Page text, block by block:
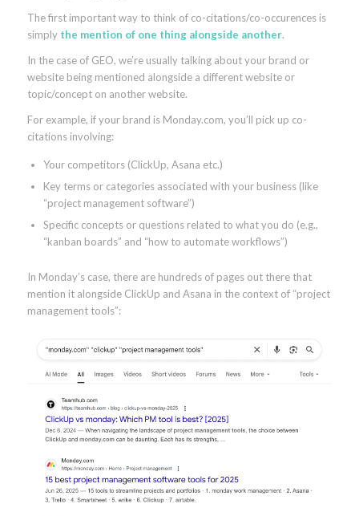
The first important way to think of co-citations/co-occurences is
simply the mention of one thing alongside another.
In the case of GEO, we’re usually talking about your brand or
website being mentioned alongside a different website or
topic/concept on another website.
For example, if your brand is Monday.com, you’ll pick up co-
citations involving:
Your competitors (ClickUp, Asana etc.)
Key terms or categories associated with your business (like
“project management software”)
Specific concepts or questions related to what you do (e.g.,
“kanban boards” and “how to automate workflows”)
In Monday’s case, there are hundreds of pages out there that
mention it alongside ClickUp and Asana in the context of “project
management tools”: